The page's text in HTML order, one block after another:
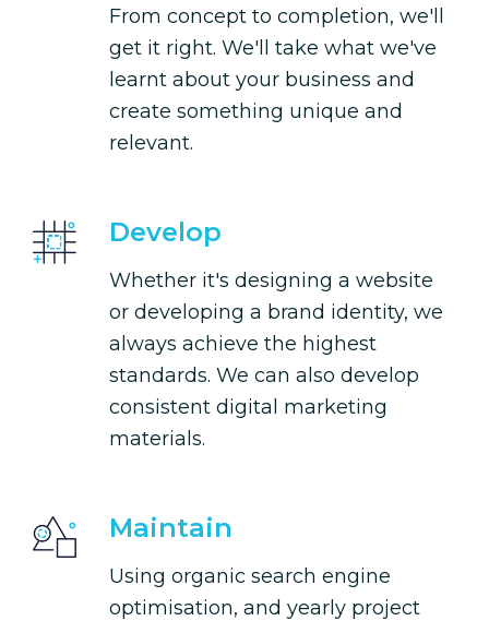
From concept to completion, we'll
get it right. We'll take what we've
learnt about your business and
create something unique and
relevant.
Develop
Whether it's designing a website
or developing a brand identity, we
always achieve the highest
standards. We can also develop
consistent digital marketing
materials.
Maintain
Using organic search engine
optimisation, and yearly project